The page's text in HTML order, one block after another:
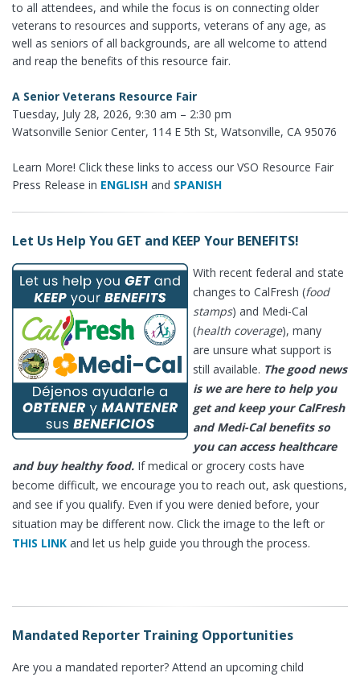
to all attendees, and while the focus is on connecting older
veterans to resources and supports, veterans of any age, as
well as seniors of all backgrounds, are all welcome to attend
and reap the benefits of this resource fair.
A Senior Veterans Resource Fair
Tuesday, July 28, 2026, 9:30 am – 2:30 pm
Watsonville Senior Center, 114 E 5th St, Watsonville, CA 95076
Learn More! Click these links to access our VSO Resource Fair
Press Release in ENGLISH and SPANISH
Let Us Help You GET and KEEP Your BENEFITS!
With recent federal and state
changes to CalFresh (food
stamps) and Medi-Cal
(health coverage), many
are unsure what support is
still available. The good news
is we are here to help you
get and keep your CalFresh
and Medi-Cal benefits so
you can access healthcare
and buy healthy food. If medical or grocery costs have
become difficult, we encourage you to reach out, ask questions,
and see if you qualify. Even if you were denied before, your
situation may be different now. Click the image to the left or
THIS LINK and let us help guide you through the process.
Mandated Reporter Training Opportunities
Are you a mandated reporter? Attend an upcoming child